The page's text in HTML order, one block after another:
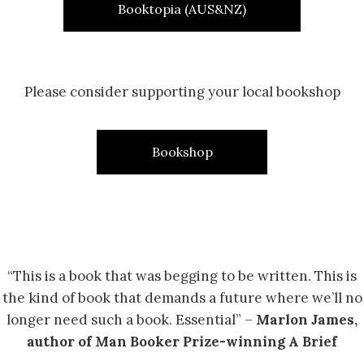
Booktopia (AUS&NZ)
Please consider supporting your local bookshop
Bookshop
“This is a book that was begging to be written. This is
the kind of book that demands a future where we’ll no
longer need such a book. Essential” – Marlon James,
author of Man Booker Prize-winning A Brief